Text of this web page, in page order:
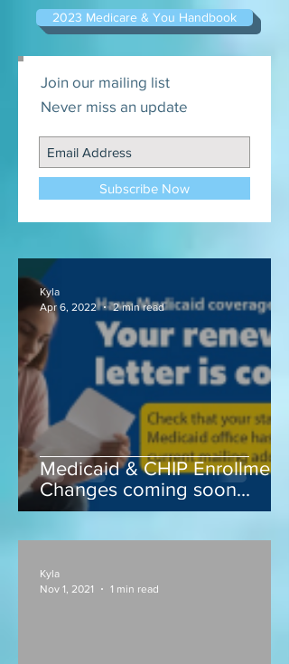
2023 Medicare & You Handbook
Join our mailing list
Never miss an update
Subscribe Now
Medicaid & CHIP Enrollment
Changes coming soon...
Kyla
Apr 6, 2022
2 min read
Kyla
Nov 1, 2021
1 min read